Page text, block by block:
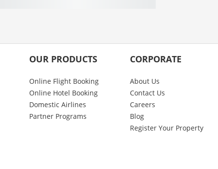
OUR PRODUCTS
Online Flight Booking
Online Hotel Booking
Domestic Airlines
Partner Programs
CORPORATE
About Us
Contact Us
Careers
Blog
Register Your Property